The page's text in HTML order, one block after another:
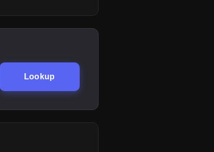
Lookup